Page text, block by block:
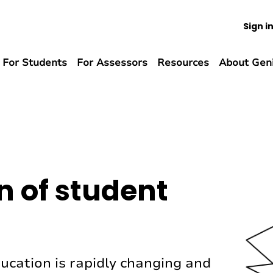
Sign in
For Students For Assessors Resources About
of student
is rapidly changing and